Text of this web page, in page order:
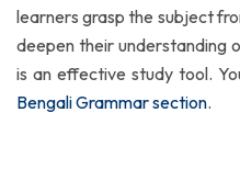
learners grasp the subject
deepen their understanding
is an effective study tool.
Bengali Grammar section.